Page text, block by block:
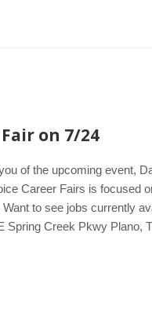
on 7/24
of the upcoming event,
Career Fairs is focused
to see jobs currently
Creek Pkwy Plano,